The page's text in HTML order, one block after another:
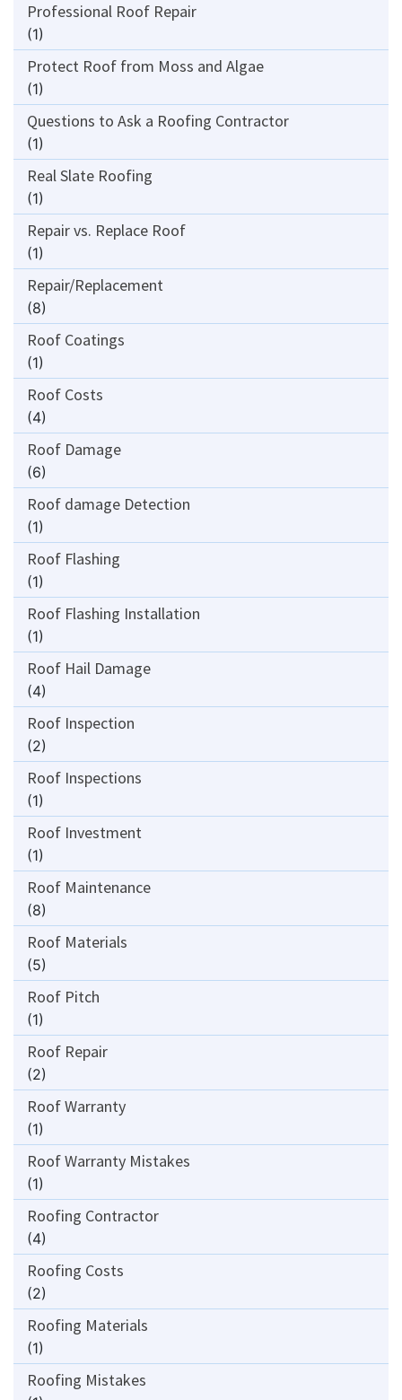
Professional Roof Repair
(1)
Protect Roof from Moss and Algae
(1)
Questions to Ask a Roofing Contractor
(1)
Real Slate Roofing
(1)
Repair vs. Replace Roof
(1)
Repair/Replacement
(8)
Roof Coatings
(1)
Roof Costs
(4)
Roof Damage
(6)
Roof damage Detection
(1)
Roof Flashing
(1)
Roof Flashing Installation
(1)
Roof Hail Damage
(4)
Roof Inspection
(2)
Roof Inspections
(1)
Roof Investment
(1)
Roof Maintenance
(8)
Roof Materials
(5)
Roof Pitch
(1)
Roof Repair
(2)
Roof Warranty
(1)
Roof Warranty Mistakes
(1)
Roofing Contractor
(4)
Roofing Costs
(2)
Roofing Materials
(1)
Roofing Mistakes